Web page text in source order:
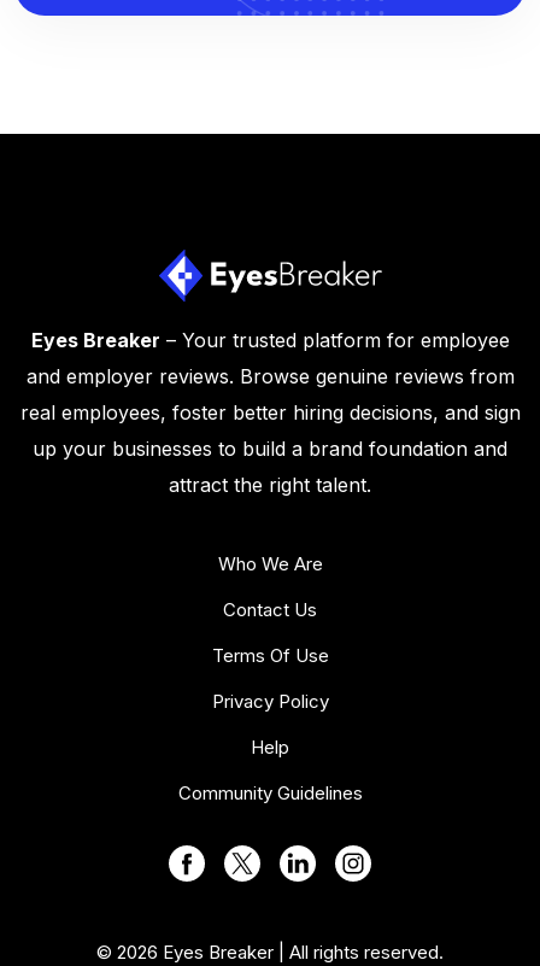
Eyes Breaker – Your trusted platform for employee
and employer reviews. Browse genuine reviews from
real employees, foster better hiring decisions, and sign
up your businesses to build a brand foundation and
attract the right talent.
Who We Are
Contact Us
Terms Of Use
Privacy Policy
Help
Community Guidelines
© 2026 Eyes Breaker | All rights reserved.